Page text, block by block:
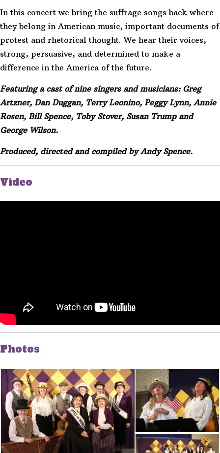
In this concert we bring the suffrage songs back where
they belong in American music, important documents of
protest and rhetorical thought. We hear their voices,
strong, persuasive, and determined to make a
difference in the America of the future.
Featuring a cast of nine singers and musicians: Greg
Artzner, Dan Duggan, Terry Leonino, Peggy Lynn, Annie
Rosen, Bill Spence, Toby Stover, Susan Trump and
George Wilson.
Produced, directed and compiled by Andy Spence.
Video
Photos